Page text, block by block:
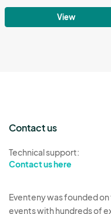
View
Contact us
Technical support:
Contact us here
Eventeny was founded
events with hundreds of